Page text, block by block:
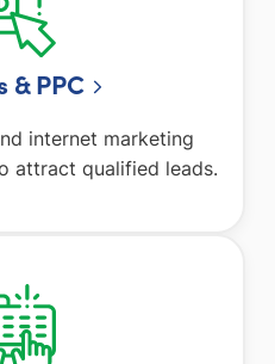
& PPC
internet marketing
attract qualified leads.